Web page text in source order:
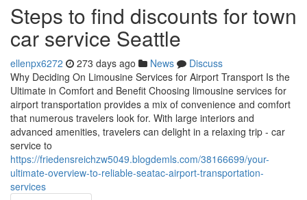
Steps to find discounts for town
car service Seattle
ellenpx6272 273 days ago News
Discuss
Why Deciding On Limousine Services for Airport Transport Is the
Ultimate in Comfort and Benefit Choosing limousine services for
airport transportation provides a mix of convenience and comfort
that numerous travelers look for. With large interiors and
advanced amenities, travelers can delight in a relaxing trip - car
service to
https://friedensreichzw5049.blogdemls.com/38166699/your-
ultimate-overview-to-reliable-seatac-airport-transportation-
services